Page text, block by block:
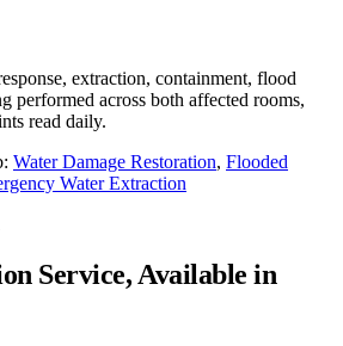
extraction, containment, flood
performed across both affected rooms,
read daily.
Water Damage Restoration, Flooded
Water Extraction
Service, Available in